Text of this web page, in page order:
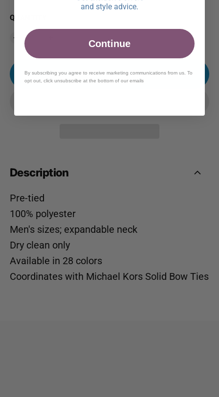
QUANTITY
ADD TO CART
Description
Pre-tied
100% polyester
Men's sizes; expandable neck
Dry clean only
Available in 28 colors
Coordinates with Michael Kors Solid Bow Ties
and style advice.
Continue
By subscribing you agree to receive marketing communications from us. To
opt out, click unsubscribe at the bottom of our emails